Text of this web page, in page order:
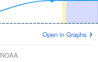
Open in Graphs
NOAA